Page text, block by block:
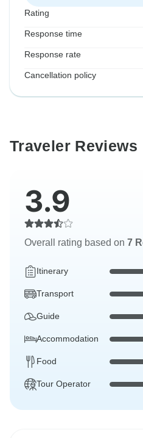
Rating
Response time
Response rate
Cancellation policy
Traveler Reviews
3.9
Overall rating based on 7
Itinerary
Transport
Guide
Accommodation
Food
Tour Operator